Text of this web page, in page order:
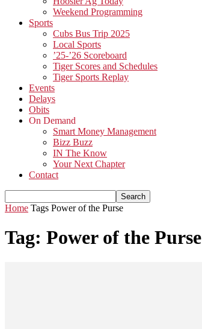
Weekend Programming
Sports
Cubs Bus Trip 2025
Local Sports
’25-’26 Scoreboard
Tiger Scores and Schedules
Tiger Sports Replay
Events
Delays
Obits
On Demand
Smart Money Management
Bizz Buzz
IN The Know
Your Next Chapter
Contact
Home Tags Power of the Purse
Tag: Power of the Purse